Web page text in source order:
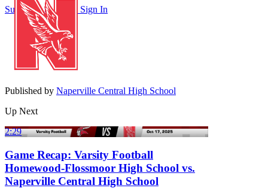
Subscribe to Watch Sign In
Published by Naperville Central High School
Up Next
2:29
Game Recap: Varsity Football
Homewood-Flossmoor High School vs.
Naperville Central High School